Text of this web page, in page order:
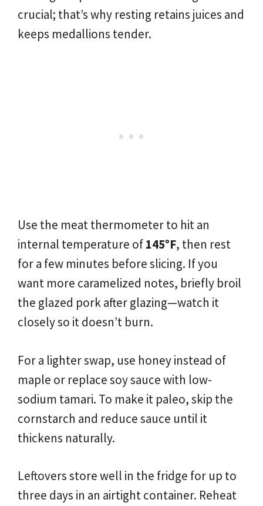
crucial; that’s why resting retains juices and
keeps medallions tender.
Use the meat thermometer to hit an
internal temperature of145°F, then rest
for a few minutes before slicing. If you
want more caramelized notes, briefly broil
the glazed pork after glazing—watch it
closely so it doesn’t burn.
For a lighter swap, use honey instead of
maple or replace soy sauce with low-
sodium tamari. To make it paleo, skip the
cornstarch and reduce sauce until it
thickens naturally.
Leftovers store well in the fridge for up to
three days in an airtight container. Reheat